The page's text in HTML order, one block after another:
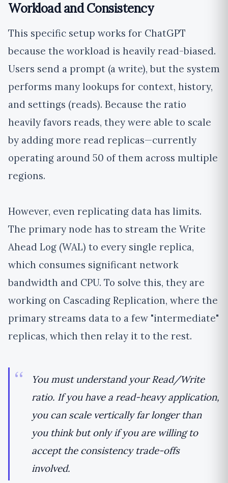
Workload and Consistency
This specific setup works for ChatGPT
because the workload is heavily read-biased.
Users send a prompt (a write), but the system
performs many lookups for context, history,
and settings (reads). Because the ratio
heavily favors reads, they were able to scale
by adding more read replicas—currently
operating around 50 of them across multiple
regions.
However, even replicating data has limits.
The primary node has to stream the Write
Ahead Log (WAL) to every single replica,
which consumes significant network
bandwidth and CPU. To solve this, they are
working on Cascading Replication, where the
primary streams data to a few "intermediate"
replicas, which then relay it to the rest.
You must understand your Read/Write
ratio. If you have a read-heavy application,
you can scale vertically far longer than
you think but only if you are willing to
accept the consistency trade-offs
involved.